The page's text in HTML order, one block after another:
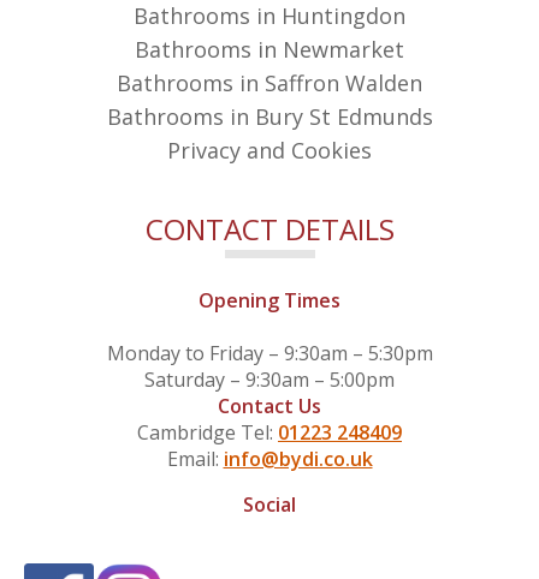
Bathrooms in Huntingdon
Bathrooms in Newmarket
Bathrooms in Saffron Walden
Bathrooms in Bury St Edmunds
Privacy and Cookies
CONTACT DETAILS
Opening Times
Monday to Friday – 9:30am – 5:30pm
Saturday – 9:30am – 5:00pm
Contact Us
Cambridge Tel: 01223 248409
Email: info@bydi.co.uk
Social